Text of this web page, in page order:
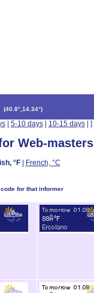
(40.8°,14.34°)
| 5-10 days| 10-15 days| ]
Web-masters
°F| French, °C
for that informer